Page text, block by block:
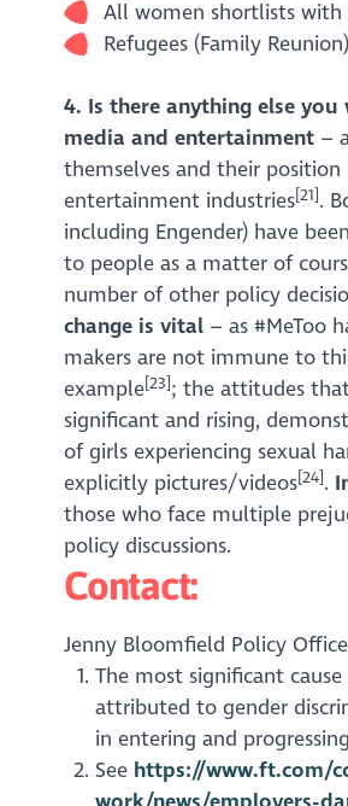
All women shortlists with
Refugees (Family
4. Is there anything else
media and entertainment–
themselves and their
entertainment industries [21] .
including Engender) have
to people as a matter of
number of other policy
change is vital– as #MeToo
makers are not immune to
example [23] ; the attitudes that
significant and rising,
of girls experiencing sexual
explicitly pictures/videos [24] .
those who face multiple
policy discussions.
Contact:
Jenny Bloomfield Policy
The most significant
attributed to gender
in entering and
See https://www.ft.com/